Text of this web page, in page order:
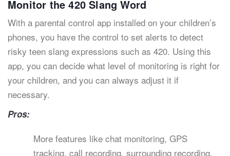
Monitor the 420 Slang Word
With a parental control app installed on your children’s
phones, you have the control to set alerts to detect
risky teen slang expressions such as 420. Using this
app, you can decide what level of monitoring is right for
your children, and you can always adjust it if
necessary.
Pros:
More features like chat monitoring, GPS
tracking, call recording, surrounding recording,